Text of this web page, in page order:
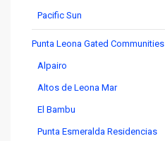
Pacific Sun
Punta Leona Gated Communities
Alpairo
Altos de Leona Mar
El Bambu
Punta Esmeralda Residencias